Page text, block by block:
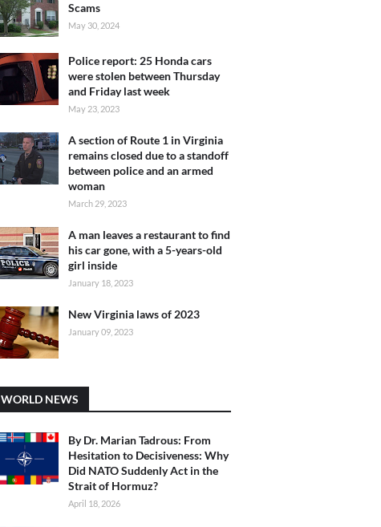
Scams
May 30, 2024
Police report: 25 Honda cars
were stolen between Thursday
and Friday last week
May 23, 2023
A section of Route 1 in Virginia
remains closed due to a standoff
between police and an armed
woman
March 29, 2023
A man leaves a restaurant to find
his car gone, with a 5-years-old
girl inside
January 18, 2023
New Virginia laws of 2023
January 09, 2023
WORLD NEWS
By Dr. Marian Tadrous: From
Hesitation to Decisiveness: Why
Did NATO Suddenly Act in the
Strait of Hormuz?
April 18, 2026